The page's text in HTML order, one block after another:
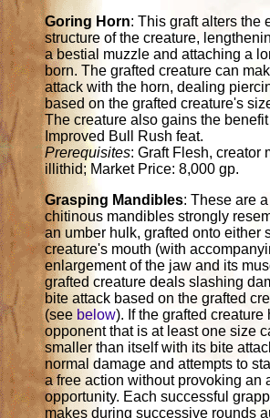
Goring Horn: This graft alters the
structure of the creature,
a bestial muzzle and attaching a
born. The grafted creature can
attack with the horn, dealing
based on the grafted creature's
The creature also gains the
Improved Bull Rush feat.
Prerequisites: Graft Flesh, creator
illithid; Market Price: 8,000 gp.
Grasping Mandibles: These are
chitinous mandibles strongly
an umber hulk, grafted onto either
creature's mouth (with
enlargement of the jaw and its
grafted creature deals slashing
bite attack based on the grafted
(see below). If the grafted creature
opponent that is at least one size
smaller than itself with its bite
normal damage and attempts to
a free action without provoking an
opportunity. Each successful
makes during successive rounds